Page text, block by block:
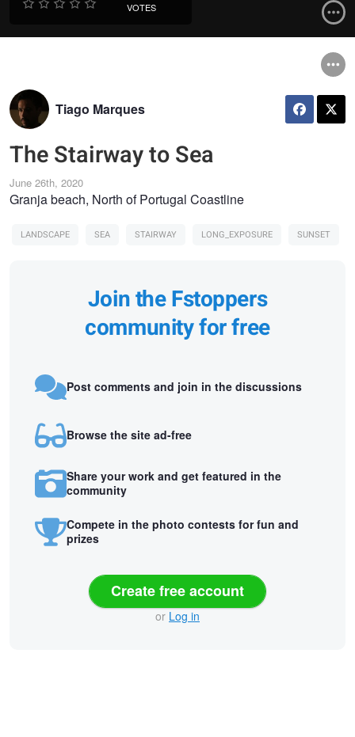
VOTES
Tiago Marques
The Stairway to Sea
June 26th, 2020
Granja beach, North of Portugal Coastline
LANDSCAPE SEA STAIRWAY LONG_EXPOSURE SUNSET
Join the Fstoppers
community for free
Post comments and join in the discussions
Browse the site ad-free
Share your work and get featured in the
community
Compete in the photo contests for fun and
prizes
Create free account
or Log in